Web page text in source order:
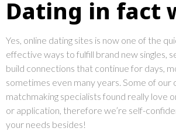
Dating in fact
Yes, online dating sites is now one of the
effective ways to fulfill brand new singles,
build connections that continue for days,
sometimes even many years. Some of our
matchmaking specialists found really love
or application, therefore we’re self-
your needs besides!